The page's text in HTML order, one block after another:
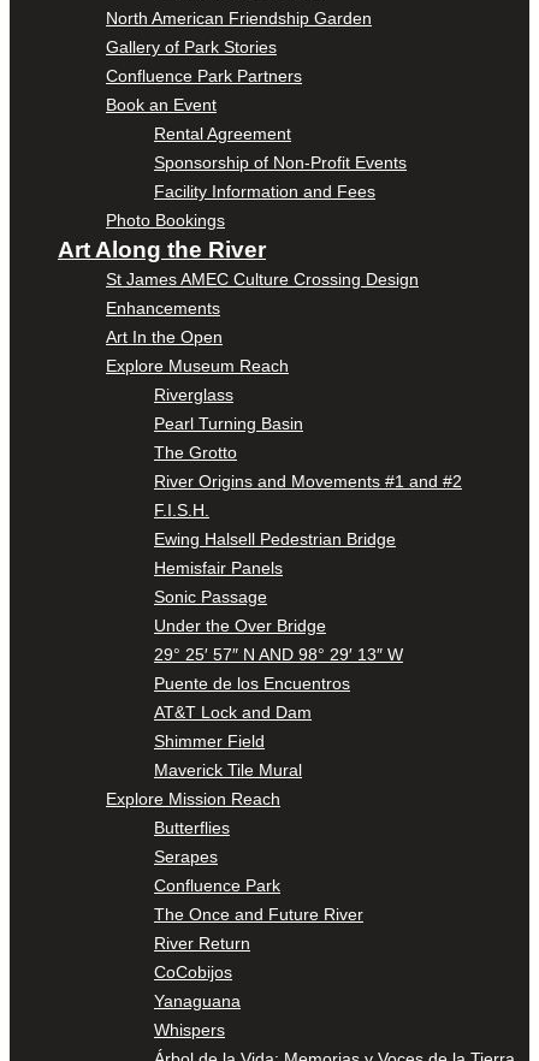
North American Friendship Garden
Gallery of Park Stories
Confluence Park Partners
Book an Event
Rental Agreement
Sponsorship of Non-Profit Events
Facility Information and Fees
Photo Bookings
Art Along the River
St James AMEC Culture Crossing Design
Enhancements
Art In the Open
Explore Museum Reach
Riverglass
Pearl Turning Basin
The Grotto
River Origins and Movements #1 and #2
F.I.S.H.
Ewing Halsell Pedestrian Bridge
Hemisfair Panels
Sonic Passage
Under the Over Bridge
29° 25′ 57″ N AND 98° 29′ 13″ W
Puente de los Encuentros
AT&T Lock and Dam
Shimmer Field
Maverick Tile Mural
Explore Mission Reach
Butterflies
Serapes
Confluence Park
The Once and Future River
River Return
CoCobijos
Yanaguana
Whispers